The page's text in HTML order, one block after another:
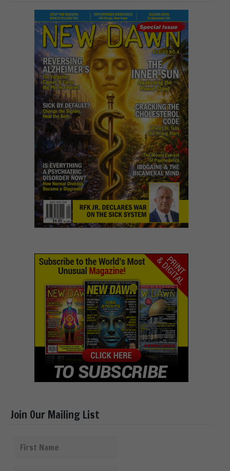
Join Our Mailing List